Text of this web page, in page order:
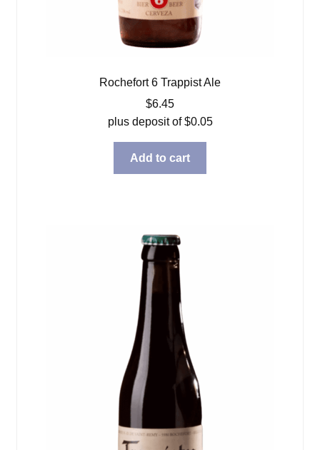
Rochefort 6 Trappist Ale
$6.45
plus deposit of$0.05
Add to cart